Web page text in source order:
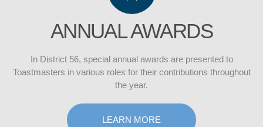
ANNUAL AWARDS
In District 56, special annual awards are presented to
Toastmasters in various roles for their contributions throughout
the year.
LEARN MORE